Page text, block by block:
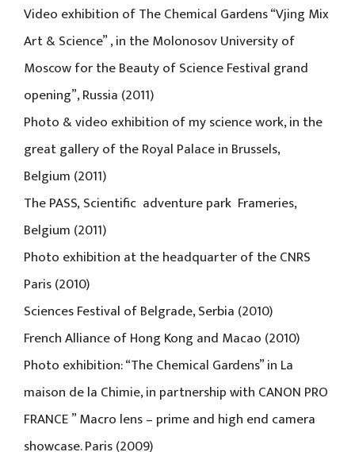
Video exhibition of The Chemical Gardens “Vjing Mix
Art & Science” , in the Molonosov University of
Moscow for the Beauty of Science Festival grand
opening”, Russia (2011)
Photo & video exhibition of my science work, in the
great gallery of the Royal Palace in Brussels,
Belgium (2011)
The PASS, Scientific adventure park Frameries,
Belgium (2011)
Photo exhibition at the headquarter of the CNRS
Paris (2010)
Sciences Festival of Belgrade, Serbia (2010)
French Alliance of Hong Kong and Macao (2010)
Photo exhibition: “The Chemical Gardens” in La
maison de la Chimie, in partnership with CANON PRO
FRANCE ” Macro lens – prime and high end camera
showcase. Paris (2009)